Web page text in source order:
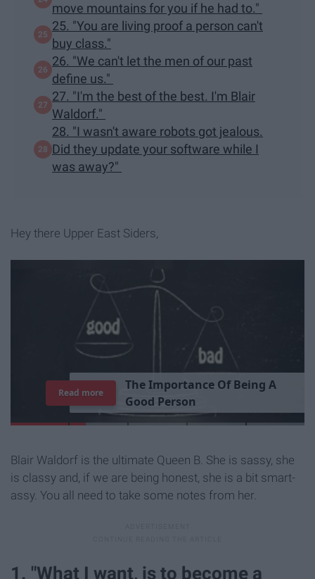
move mountains for you if he had to."
25. "You are living proof a person can't
buy class."
26. "We can't let the men of our past
define us."
27. "I'm the best of the best. I'm Blair
Waldorf."
28. "I wasn't aware robots got jealous.
Did they update your software while I
was away?"
Hey there Upper East Siders,
TheImportance Of Being A
Good Person
Read more
Blair Waldorf is the ultimate Queen B. She is sassy, she
is classy and, if we are being honest, she is a bit smart-
assy. You all need to take some notes from her.
1. "What I want, is to become a